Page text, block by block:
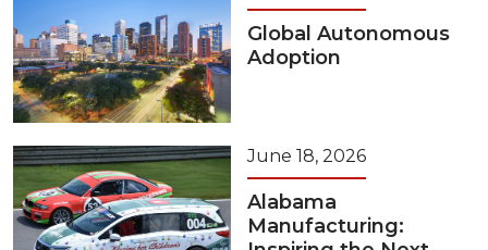
Global Autonomous
Adoption
June 18, 2026
Alabama
Manufacturing: